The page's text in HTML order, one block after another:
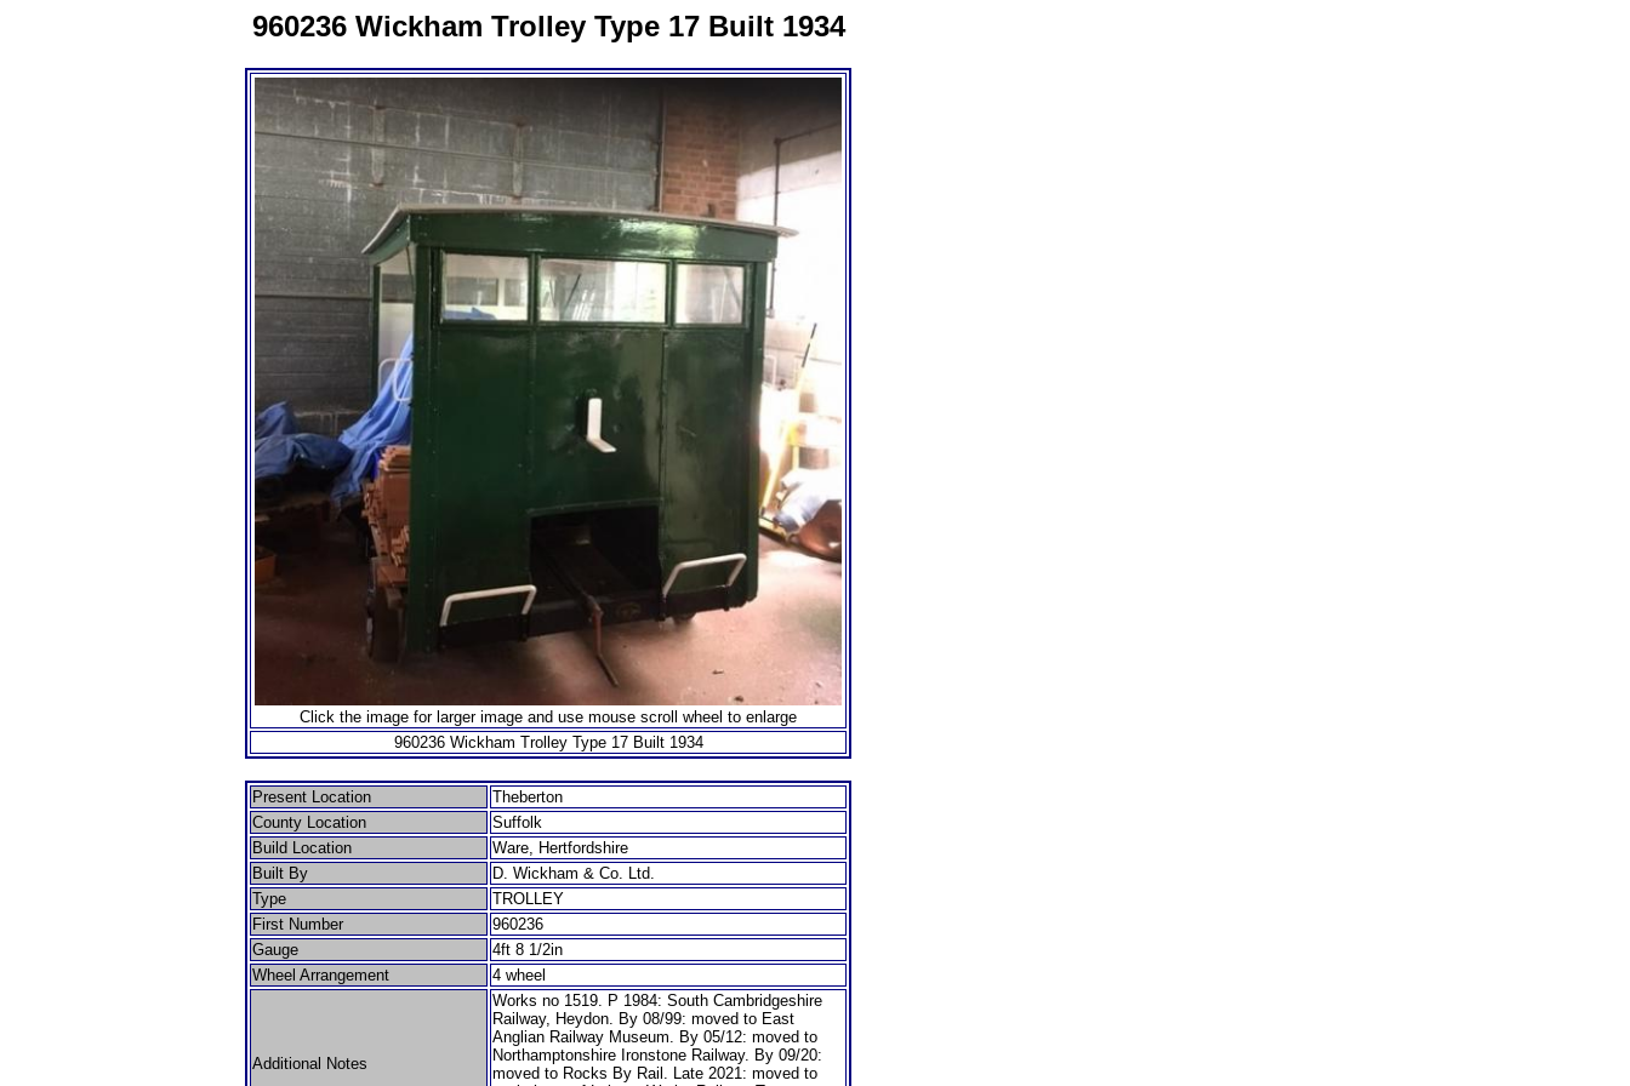
960236 Wickham Trolley Type 17 Built 1934
Click the image for larger image and use mouse scroll wheel to enlarge
960236 Wickham Trolley Type 17 Built 1934
Present Location
Theberton
County Location
Suffolk
Build Location
Ware, Hertfordshire
Built By
D. Wickham & Co. Ltd.
Type
TROLLEY
First Number
960236
Gauge
4ft 8 1/2in
Wheel Arrangement
4 wheel
Additional Notes
Works no 1519. P 1984: South Cambridgeshire
Railway, Heydon. By 08/99: moved to East
Anglian Railway Museum. By 05/12: moved to
Northamptonshire Ironstone Railway. By 09/20:
moved to Rocks By Rail. Late 2021: moved to